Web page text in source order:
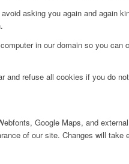
asking you again and again
in our domain so you
and refuse all cookies if you do
Google Maps, and
of our site. Changes will take